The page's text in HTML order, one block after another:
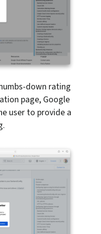
down rating
page, Google
user to provide a